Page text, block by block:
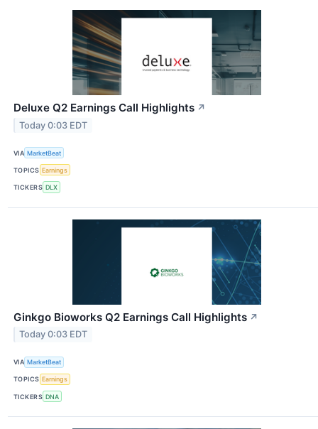
Deluxe Q2 Earnings Call Highlights ↗
Today 0:03 EDT
VIA MarketBeat
TOPICS Earnings
TICKERS DLX
Ginkgo Bioworks Q2 Earnings Call Highlights ↗
Today 0:03 EDT
VIA MarketBeat
TOPICS Earnings
TICKERS DNA